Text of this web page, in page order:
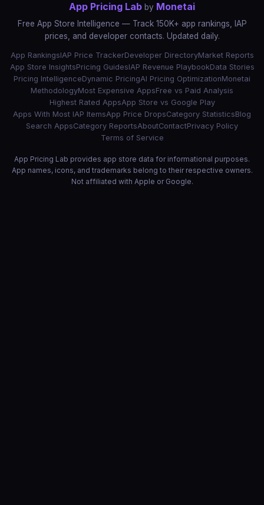
App Pricing Lab by Monetai
Free App Store Intelligence — Track 150K+ app rankings, IAP
prices, and developer contacts. Updated daily.
App RankingsIAP Price TrackerDeveloper DirectoryMarket Reports
App Store InsightsPricing GuidesIAP Revenue PlaybookData Stories
Pricing IntelligenceDynamic PricingAI Pricing OptimizationMonetai
MethodologyMost Expensive AppsFree vs Paid Analysis
Highest Rated AppsApp Store vs Google Play
Apps With Most IAP ItemsApp Price DropsCategory StatisticsBlog
Search AppsCategory ReportsAboutContactPrivacy Policy
Terms of Service
App Pricing Lab provides app store data for informational purposes.
App names, icons, and trademarks belong to their respective owners.
Not affiliated with Apple or Google.